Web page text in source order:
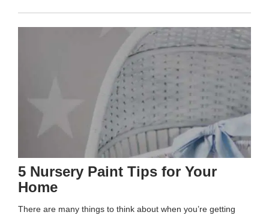
5 Nursery Paint Tips for Your
Home
There are many things to think about when you’re getting